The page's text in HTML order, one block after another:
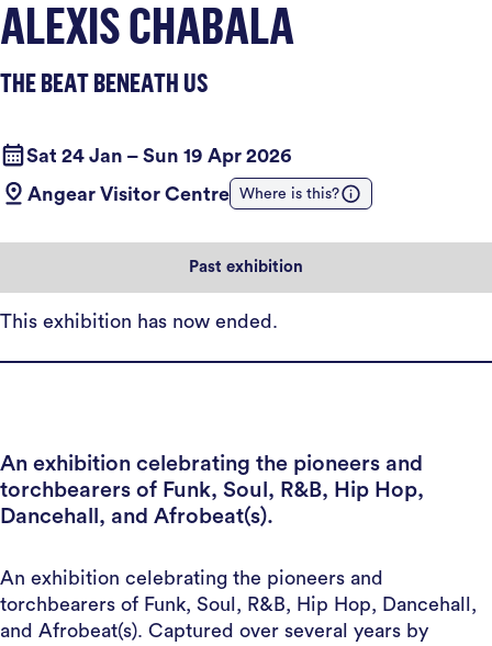
ALEXIS CHABALA
THE BEAT BENEATH US
Sat 24 Jan – Sun 19 Apr 2026
Angear Visitor Centre
Where is this?
Past exhibition
This exhibition has now ended.
An exhibition celebrating the pioneers and
torchbearers of Funk, Soul, R&B, Hip Hop,
Dancehall, and Afrobeat(s).
An exhibition celebrating the pioneers and
torchbearers of Funk, Soul, R&B, Hip Hop, Dancehall,
and Afrobeat(s). Captured over several years by